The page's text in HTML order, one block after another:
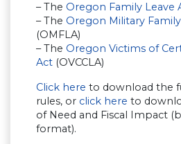
– The Oregon Family Leave
– The Oregon Military
(OMFLA)
– The Oregon Victims of
Act (OVCCLA)
Click here to download the
rules, or click here to
of Need and Fiscal Impact
format).